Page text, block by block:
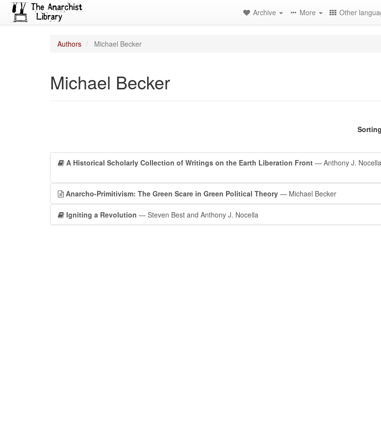
Archive More Other
Authors Michael Becker
Michael Becker
A Historical Scholarly Collection of Writings on the Earth Liberation Front — Anthony J.
Anarcho-Primitivism: The Green Scare in Green Political Theory — Michael Becker
Igniting a Revolution — Steven Best and Anthony J. Nocella